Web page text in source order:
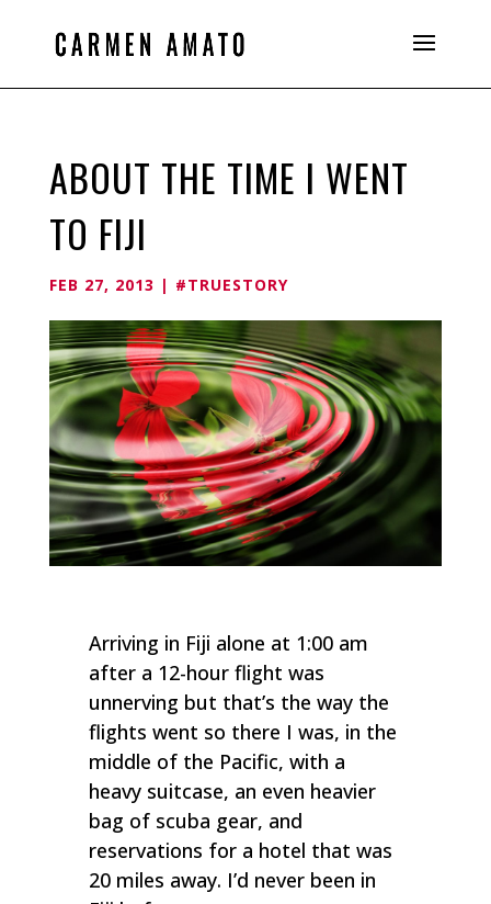
ABOUT THE TIME I WENT
TO FIJI
FEB 27, 2013 | #TRUESTORY
Arriving in Fiji alone at 1:00 am
after a 12-hour flight was
unnerving but that’s the way the
flights went so there I was, in the
middle of the Pacific, with a
heavy suitcase, an even heavier
bag of scuba gear, and
reservations for a hotel that was
20 miles away. I’d never been in